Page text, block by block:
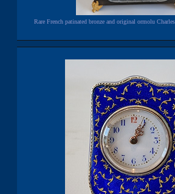
Rare French patinated bronze and original ormolu